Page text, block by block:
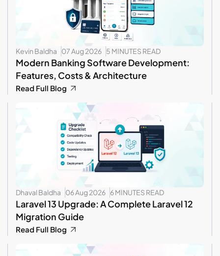
Kevin Baldha 07 Aug 2026 5 MINUTES READ
Modern Banking Software Development:
Features, Costs & Architecture
Read Full Blog
Dhaval Baldha 06 Aug 2026 6 MINUTES READ
Laravel 13 Upgrade: A Complete Laravel 12
Migration Guide
Read Full Blog